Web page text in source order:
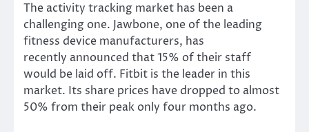
The activity tracking market has been a
challenging one. Jawbone, one of the leading
fitness device manufacturers, has
recently announced that 15% of their staff
would be laid off. Fitbit is the leader in this
market. Its share prices have dropped to almost
50% from their peak only four months ago.